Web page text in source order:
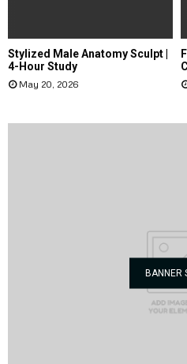
Stylized Male Anatomy Sculpt |
4-Hour Study
May 20, 2026
BANNER